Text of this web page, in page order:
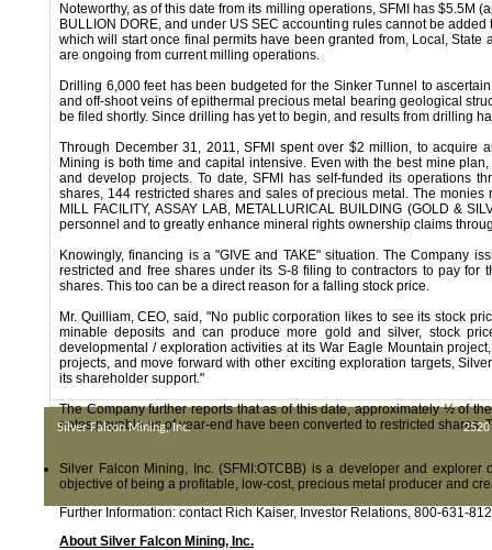
Noteworthy, as of this date from its milling operations, SFMI has $5.5M
BULLION DORE, and under US SEC accounting rules cannot be
which will start once final permits have been granted from, Local,
are ongoing from current milling operations.
Drilling 6,000 feet has been budgeted for the Sinker Tunnel to
and off-shoot veins of epithermal precious metal bearing geological
be filed shortly. Since drilling has yet to begin, and results from drilling
Through December 31, 2011, SFMI spent over $2 million, to acquire
Mining is both time and capital intensive. Even with the best mine
and develop projects. To date, SFMI has self-funded its operations
shares, 144 restricted shares and sales of precious metal. The
MILL FACILITY, ASSAY LAB, METALLURICAL BUILDING (GOLD &
personnel and to greatly enhance mineral rights ownership claims
Knowingly, financing is a "GIVE and TAKE" situation. The Company
restricted and free shares under its S-8 filing to contractors to pay for
shares. This too can be a direct reason for a falling stock price.
Mr. Quilliam, CEO, said, "No public corporation likes to see its stock
minable deposits and can produce more gold and silver, stock
developmental / exploration activities at its War Eagle Mountain
projects, and move forward with other exciting exploration targets,
its shareholder support."
The Company further reports that as of this date, approximately ½ of
notes payable as of year-end have been converted to restricted shares.
Silver Falcon Mining, Inc. (SFMI:OTCBB) is a developer and
objective of being a profitable, low-cost, precious metal producer and
Further Information: contact Rich Kaiser, Investor Relations, 800-631-
About Silver Falcon Mining, Inc.
Silver Falcon Mining, Inc.